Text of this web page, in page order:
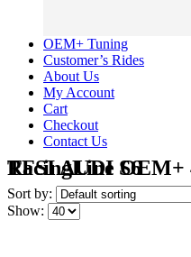
OEM+ Tuning
Customer’s Rides
About Us
My Account
Cart
Checkout
Contact Us
RacingLine OEM+ 4.0 V8 TWIN TURBO TFSI AUDI S6
Sort by:
Show: